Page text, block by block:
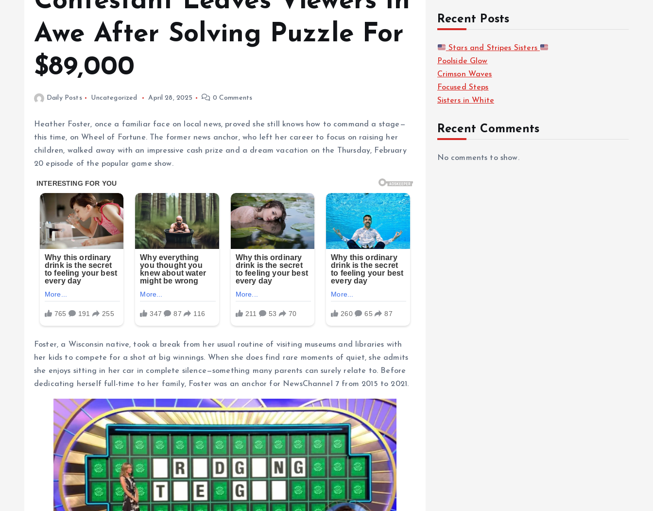
Awe After Solving Puzzle For
$89,000
Daily Posts Uncategorized April 28, 2025 0 Comments
Heather Foster, once a familiar face on local news, proved she still knows how to command a stage—
this time, on Wheel of Fortune. The former news anchor, who left her career to focus on raising her
children, walked away with an impressive cash prize and a dream vacation on the Thursday, February
20 episode of the popular game show.
Foster, a Wisconsin native, took a break from her usual routine of visiting museums and libraries with
her kids to compete for a shot at big winnings. When she does find rare moments of quiet, she admits
she enjoys sitting in her car in complete silence—something many parents can surely relate to. Before
dedicating herself full-time to her family, Foster was an anchor for NewsChannel 7 from 2015 to 2021.
Recent Posts
Stars and Stripes Sisters
Poolside Glow
Crimson Waves
Focused Steps
Sisters in White
Recent Comments
No comments to show.